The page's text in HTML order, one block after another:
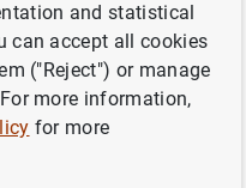
and statistical
can accept all cookies
("Reject") or manage
more information,
for more